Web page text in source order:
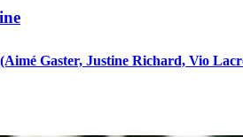
Gaster, Justine Richard, Vio